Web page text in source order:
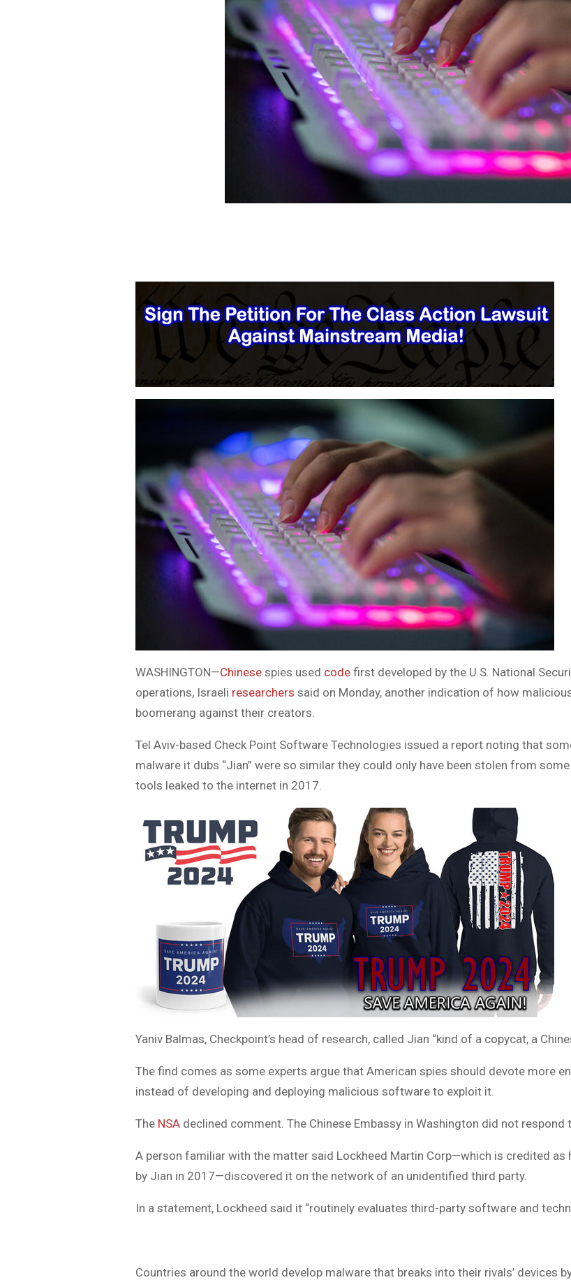
WASHINGTON—Chinese spies used code first developed by the U.S. National
operations, Israeli researchers said on Monday, another indication of how
boomerang against their creators.
Tel Aviv-based Check Point Software Technologies issued a report noting that
malware it dubs “Jian” were so similar they could only have been stolen from
tools leaked to the internet in 2017.
Yaniv Balmas, Checkpoint’s head of research, called Jian “kind of a copycat, a
The find comes as some experts argue that American spies should devote more
instead of developing and deploying malicious software to exploit it.
The NSA declined comment. The Chinese Embassy in Washington did not
A person familiar with the matter said Lockheed Martin Corp—which is credited as
by Jian in 2017—discovered it on the network of an unidentified third party.
In a statement, Lockheed said it “routinely evaluates third-party software and
Countries around the world develop malware that breaks into their rivals’ devices